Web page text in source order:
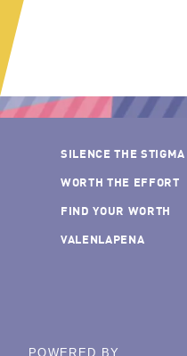
SILENCE THE STIGMA
WORTH THE EFFORT
FIND YOUR WORTH
VALENLAPENA
POWERED BY